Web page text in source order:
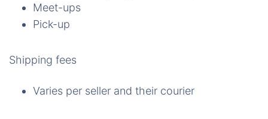
Meet-ups
Pick-up
Shipping fees
Varies per seller and their courier